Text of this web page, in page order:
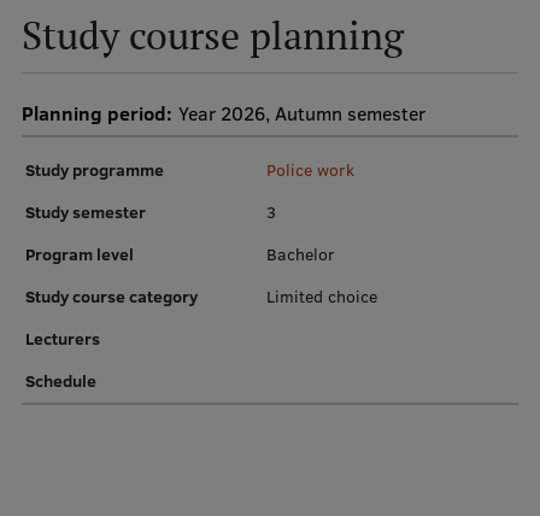
International Cooperation
International projects
International partners
Study course planning
Planning period: Year 2026, Autumn semester
Study programme
Police work
Study semester
3
Program level
Bachelor
Study course category
Limited choice
Lecturers
Schedule